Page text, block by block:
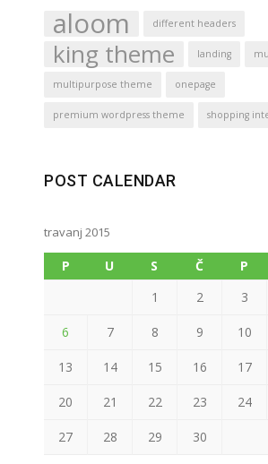
aloom different headers
king theme landing
multipurpose theme onepage
premium wordpress theme shopping
POST CALENDAR
travanj 2015
P U S Č P
1
2 3
6 7 8 9 10
13 14 15 16 17
20 21 22 23 24
27 28 29 30